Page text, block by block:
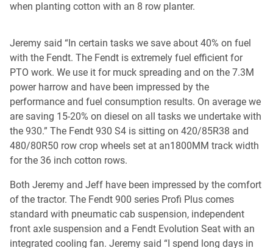
when planting cotton with an 8 row planter.
Jeremy said “In certain tasks we save about 40% on fuel
with the Fendt. The Fendt is extremely fuel efficient for
PTO work. We use it for muck spreading and on the 7.3M
power harrow and have been impressed by the
performance and fuel consumption results. On average we
are saving 15-20% on diesel on all tasks we undertake with
the 930.” The Fendt 930 S4 is sitting on 420/85R38 and
480/80R50 row crop wheels set at an1800MM track width
for the 36 inch cotton rows.
Both Jeremy and Jeff have been impressed by the comfort
of the tractor. The Fendt 900 series Profi Plus comes
standard with pneumatic cab suspension, independent
front axle suspension and a Fendt Evolution Seat with an
integrated cooling fan. Jeremy said “I spend long days in